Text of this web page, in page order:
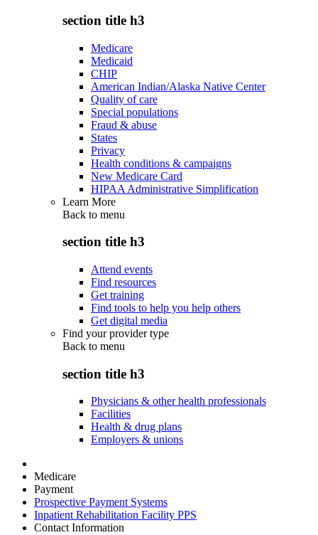
section title h3
Medicare
Medicaid
CHIP
American Indian/Alaska Native Center
Quality of care
Special populations
Fraud & abuse
States
Privacy
Health conditions & campaigns
New Medicare Card
HIPAA Administrative Simplification
Learn More
Back to menu
section title h3
Attend events
Find resources
Get training
Find tools to help you help others
Get digital media
Find your provider type
Back to menu
section title h3
Physicians & other health professionals
Facilities
Health & drug plans
Employers & unions
Medicare
Payment
Prospective Payment Systems
Inpatient Rehabilitation Facility PPS
Contact Information